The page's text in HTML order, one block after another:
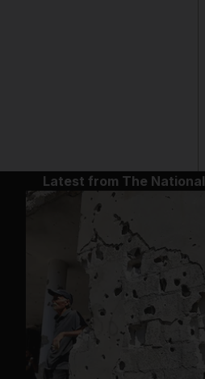
Latest from The National